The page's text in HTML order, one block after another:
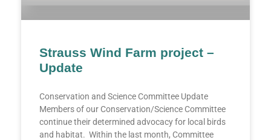
Strauss Wind Farm project –
Update
Conservation and Science Committee Update
Members of our Conservation/Science Committee
continue their determined advocacy for local birds
and habitat. Within the last month, Committee